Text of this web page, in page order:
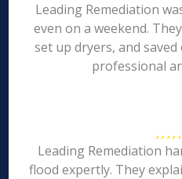
Leading Remediation
even on a weekend.
set up dryers, and
professional
Leading Remediation
flood expertly. They